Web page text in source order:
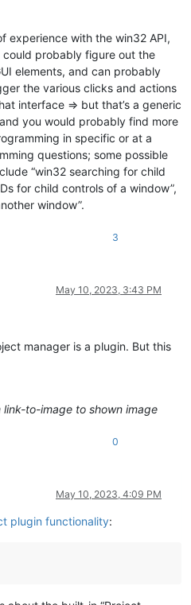
experience with the win32 API,
probably figure out the
elements, and can probably
the various clicks and actions
interface => but that’s a generic
you would probably find more
in specific or at a
questions; some possible
“win32 searching for child
for child controls of a window”,
window”.
3
May 10, 2023, 3:43 PM
manager is a plugin. But this
to-image to shown image
0
May 10, 2023, 4:09 PM
plugin functionality: